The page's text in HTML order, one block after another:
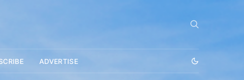
ADVERTISE